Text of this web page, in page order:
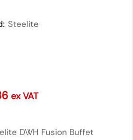
Steelite
ex VAT
DWH Fusion Buffet